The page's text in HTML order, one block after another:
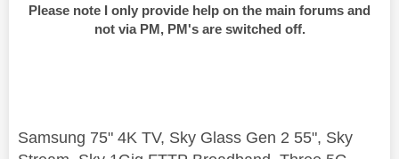
Please note I only provide help on the main forums and
not via PM, PM's are switched off.
Samsung 75" 4K TV, Sky Glass Gen 2 55", Sky